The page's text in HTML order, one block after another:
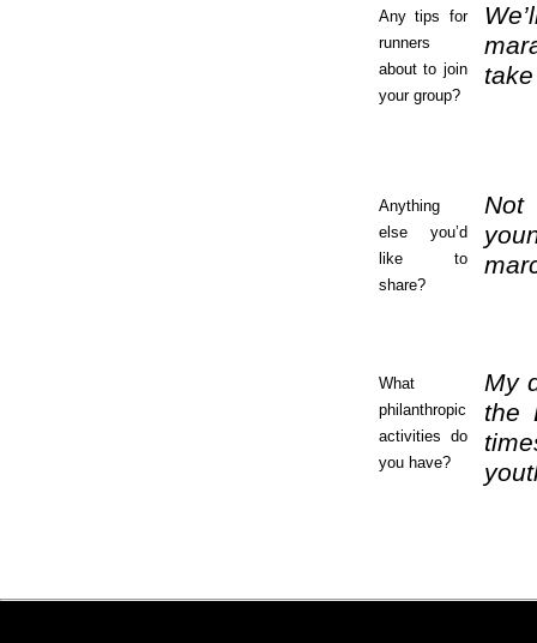
Any tips for
runners
about to join
your group?
Anything
else you’d
like to
share?
Not
What
philanthropic
activities do
you have?
My
the